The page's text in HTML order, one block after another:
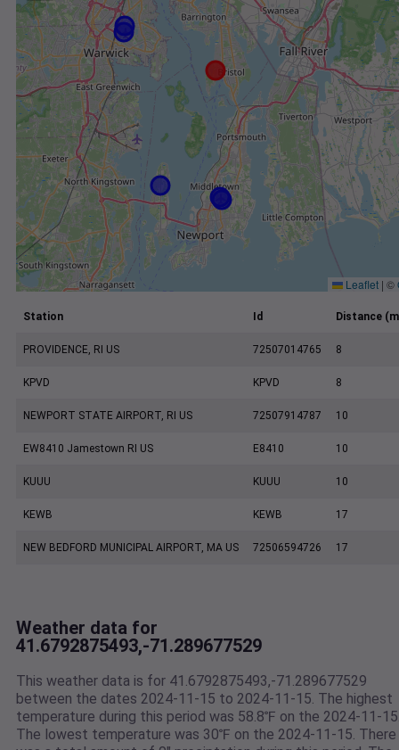
Leaflet | ©
Station Id Distance
PROVIDENCE, RI US 72507014765 8
KPVD KPVD 8
NEWPORT STATE AIRPORT, RI US 72507914787 10
EW8410 Jamestown RI US E8410 10
KUUU KUUU 10
KEWB KEWB 17
NEW BEDFORD MUNICIPAL AIRPORT, MA US 72506594726 17
Weather data for
41.6792875493,-71.289677529
This weather data is for 41.6792875493,-71.289677529
between the dates 2024-11-15 to 2024-11-15. The highest
temperature during this period was 58.8℉ on the 2024-11-
The lowest temperature was 30℉ on the 2024-11-15. There